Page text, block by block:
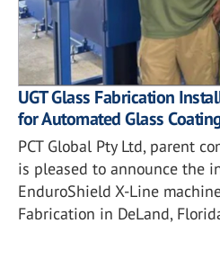
UGT Glass Fabrication
for Automated Glass
PCT Global Pty Ltd, parent
is pleased to announce the
EnduroShield X-Line
Fabrication in DeLand,